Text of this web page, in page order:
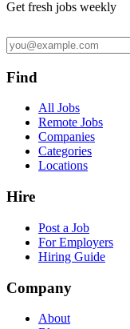
Get fresh jobs weekly
Find
All Jobs
Remote Jobs
Companies
Categories
Locations
Hire
Post a Job
For Employers
Hiring Guide
Company
About